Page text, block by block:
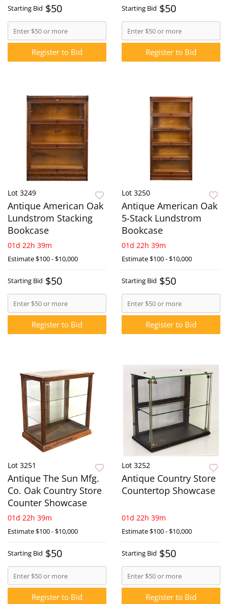
Starting Bid $50
Register to Bid
Starting Bid $50
Register to Bid
Lot 3249
Antique American Oak
Lundstrom Stacking
Bookcase
01d 22h 39m
Estimate$100 - $10,000
Starting Bid $50
Register to Bid
Lot 3250
Antique American Oak
5-Stack Lundstrom
Bookcase
01d 22h 39m
Estimate$100 - $10,000
Starting Bid $50
Register to Bid
Lot 3251
Antique The Sun Mfg.
Co. Oak Country Store
Counter Showcase
01d 22h 39m
Estimate$100 - $10,000
Starting Bid $50
Register to Bid
Lot 3252
Antique Country Store
Countertop Showcase
01d 22h 39m
Estimate$100 - $10,000
Starting Bid $50
Register to Bid